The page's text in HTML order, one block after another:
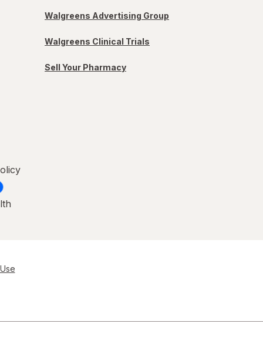
Walgreens Advertising Group
Walgreens Clinical Trials
Sell Your Pharmacy